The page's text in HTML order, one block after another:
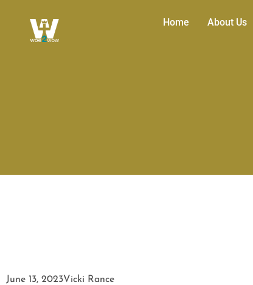
Home About Us
June 13, 2023Vicki Rance